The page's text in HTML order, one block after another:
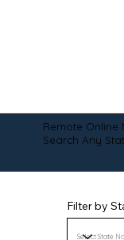
Remote Online
Search Any
Filter by